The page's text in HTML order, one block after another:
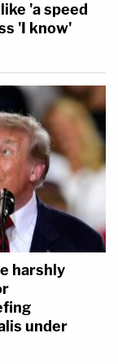
'a speed
'I know'
harshly
under